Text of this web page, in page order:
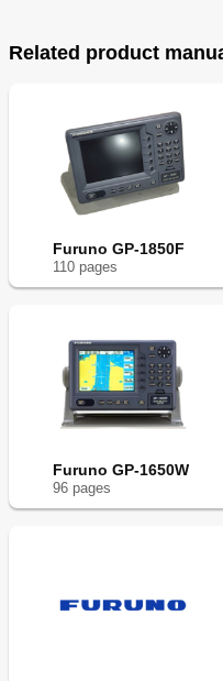
Related product
Furuno GP-1850F
110 pages
Furuno GP-1650W
96 pages